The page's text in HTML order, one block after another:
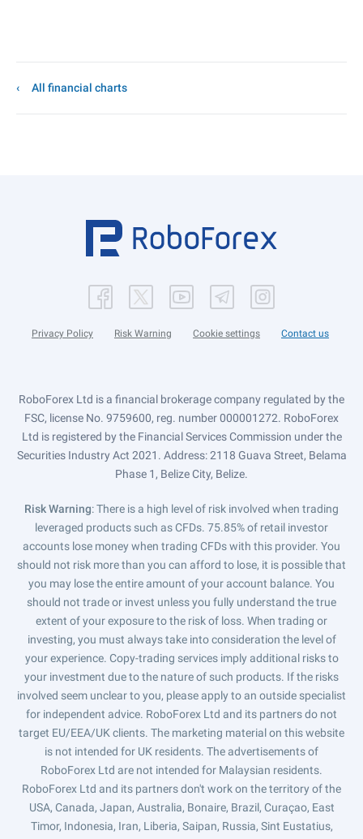
All financial charts
Privacy Policy Risk Warning Cookie settings Contact us
RoboForex Ltd is a financial brokerage company regulated by the
FSC, license No. 9759600, reg. number 000001272. RoboForex
Ltd is registered by the Financial Services Commission under the
Securities Industry Act 2021. Address: 2118 Guava Street, Belama
Phase 1, Belize City, Belize.
Risk Warning: There is a high level of risk involved when trading
leveraged products such as CFDs. 75.85% of retail investor
accounts lose money when trading CFDs with this provider. You
should not risk more than you can afford to lose, it is possible that
you may lose the entire amount of your account balance. You
should not trade or invest unless you fully understand the true
extent of your exposure to the risk of loss. When trading or
investing, you must always take into consideration the level of
your experience. Copy-trading services imply additional risks to
your investment due to the nature of such products. If the risks
involved seem unclear to you, please apply to an outside specialist
for independent advice. RoboForex Ltd and its partners do not
target EU/EEA/UK clients. The marketing material on this website
is not intended for UK residents. The advertisements of
RoboForex Ltd are not intended for Malaysian residents.
RoboForex Ltd and its partners don't work on the territory of the
USA, Canada, Japan, Australia, Bonaire, Brazil, Curaçao, East
Timor, Indonesia, Iran, Liberia, Saipan, Russia, Sint Eustatius,